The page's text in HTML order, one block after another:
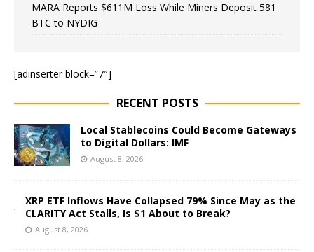
MARA Reports $611M Loss While Miners Deposit 581
BTC to NYDIG
[adinserter block=”7″]
RECENT POSTS
Local Stablecoins Could Become Gateways
to Digital Dollars: IMF
August 8, 2026
XRP ETF Inflows Have Collapsed 79% Since May as the
CLARITY Act Stalls, Is $1 About to Break?
August 8, 2026